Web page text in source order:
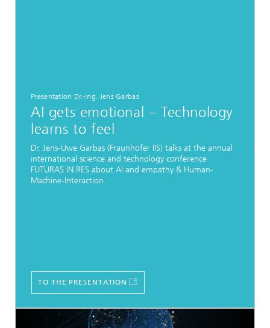
Presentation Dr.-Ing. Jens Garbas
AI gets emotional – Technology
learns to feel
Dr. Jens-Uwe Garbas (Fraunhofer IIS) talks at the annual
international science and technology conference
FUTURAS IN RES about AI and empathy & Human-
Machine-Interaction.
TO THE PRESENTATION